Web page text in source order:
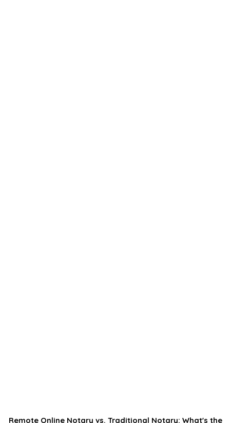
Remote Online Notary vs. Traditional Notary: What's the